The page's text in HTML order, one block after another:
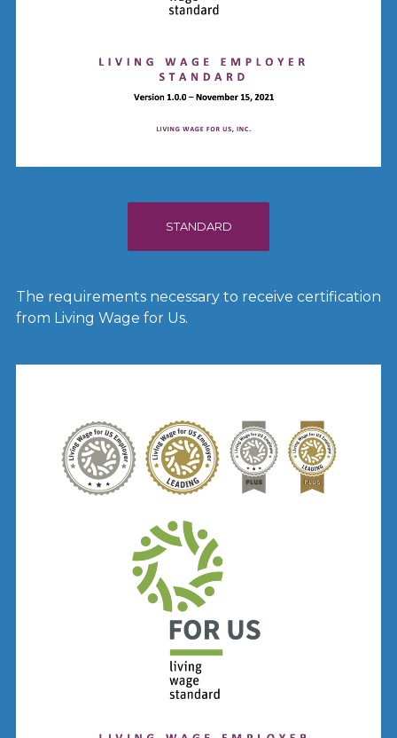
STANDARD
The requirements necessary to receive certification
from Living Wage for Us.